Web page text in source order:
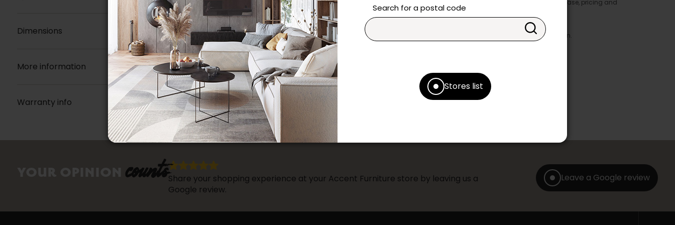
Search for a postal code
Stores list
* Despite our best efforts, errors may appear in the product details. In this case, pricing and
specifications as they appear in store take precedence.
Prices may vary according to the fabrics, finishes and colours.
Our promotions cannot be combined with any offer, discount or liquidation.
Dimensions
More information
Warranty info
countsShare your shopping experience at your Accent Furniture store by leaving us a
Google review.
Leave a Google review